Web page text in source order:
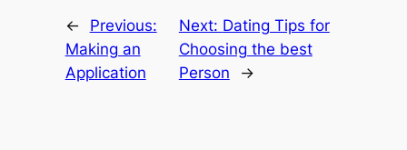
←
Previous:
Making an
Application
Next: Dating Tips for
Choosing the best
Person
→